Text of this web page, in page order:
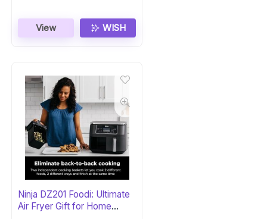
View WISH
Ninja DZ201 Foodi: Ultimate
Air Fryer Gift for Home